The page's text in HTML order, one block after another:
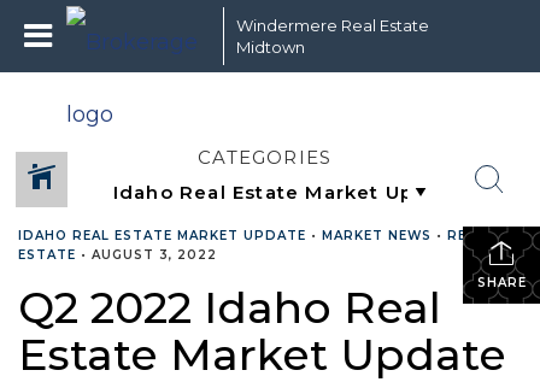
Windermere Real Estate
Midtown
CATEGORIES
SHARE
IDAHO REAL ESTATE MARKET UPDATE • MARKET NEWS • REAL
ESTATE • AUGUST 3, 2022
Q2 2022 Idaho Real
Estate Market Update